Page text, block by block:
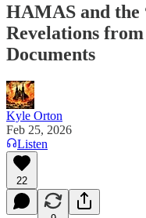
HAMAS and the
Revelations
Documents
Kyle Orton
Feb 25, 2026
Listen
22